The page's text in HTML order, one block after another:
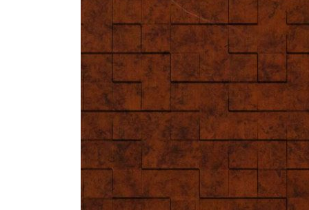
ACOUSTIC
ZINTRA
WALLCOVERINGS
CLOUD SCULPTURES